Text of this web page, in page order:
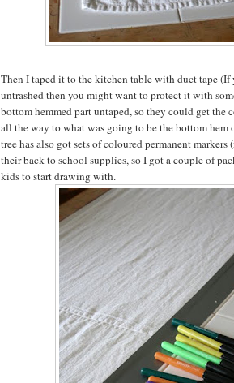
Then I taped it to the kitchen table with duct tape (If
untrashed then you might want to protect it with
bottom hemmed part untaped, so they could get the
all the way to what was going to be the bottom hem
tree has also got sets of coloured permanent markers
their back to school supplies, so I got a couple of
kids to start drawing with.